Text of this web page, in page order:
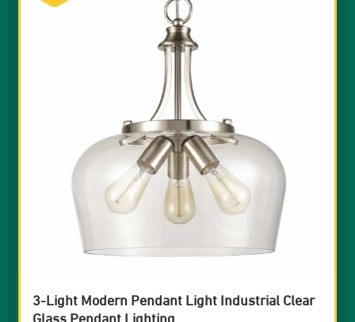
3-Light Modern Pendant Light Industrial Clear
Glass Pendant Lighting